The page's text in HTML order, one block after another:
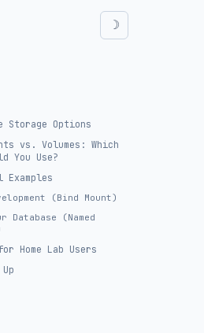
Storage Options
vs. Volumes: Which
You Use?
(Bind Mount)
Database (Named
Home Lab Users